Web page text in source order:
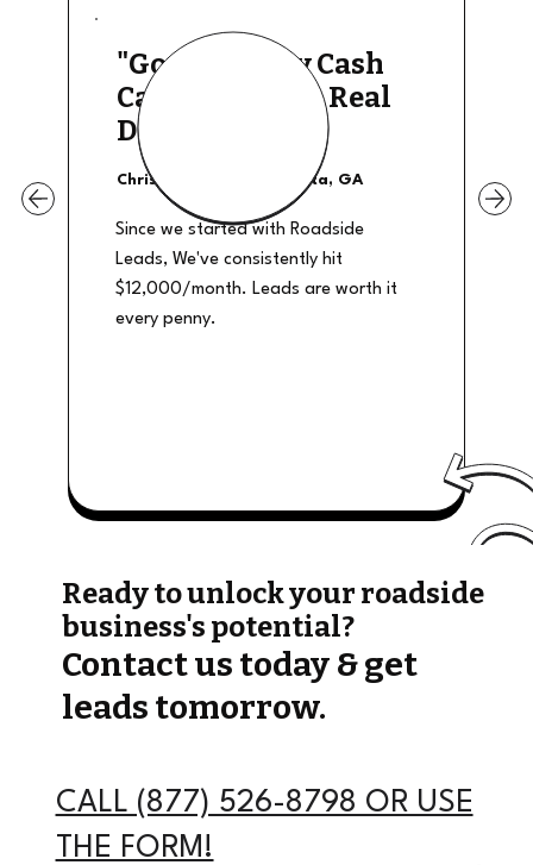
"Good Quality Cash
Calls, They The Real
Deal"
Christian Shields - Atlanta, GA
Since we started with Roadside
Leads, We've consistently hit
$12,000/month. Leads are worth it
every penny.
Ready to unlock your roadside
business's potential?
Contact us today & get
leads tomorrow.
CALL (877) 526-8798 OR USE
THE FORM!